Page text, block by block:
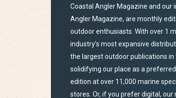
Coastal Angler Magazine and
Angler Magazine, are monthly
outdoor enthusiasts. With over 1
industry’s most expansive
the largest outdoor publications
solidifying our place as a preferred
edition at over 11,000 marine
stores. Or, if you prefer digital,